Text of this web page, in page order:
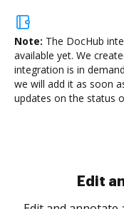
Note: The DocHub
available yet. We
integration is in
we will add it as soon
updates on the status
Sign